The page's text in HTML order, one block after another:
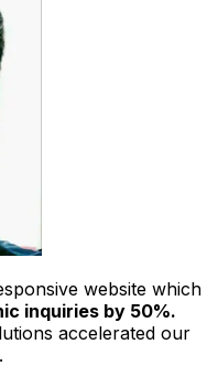
website which
inquiries by 50%.
accelerated our